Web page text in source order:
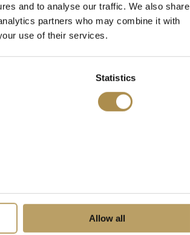
and to analyse our traffic. We also share
partners who may combine it with
use of their services.
Statistics
Allow all